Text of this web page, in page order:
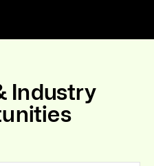
Industry